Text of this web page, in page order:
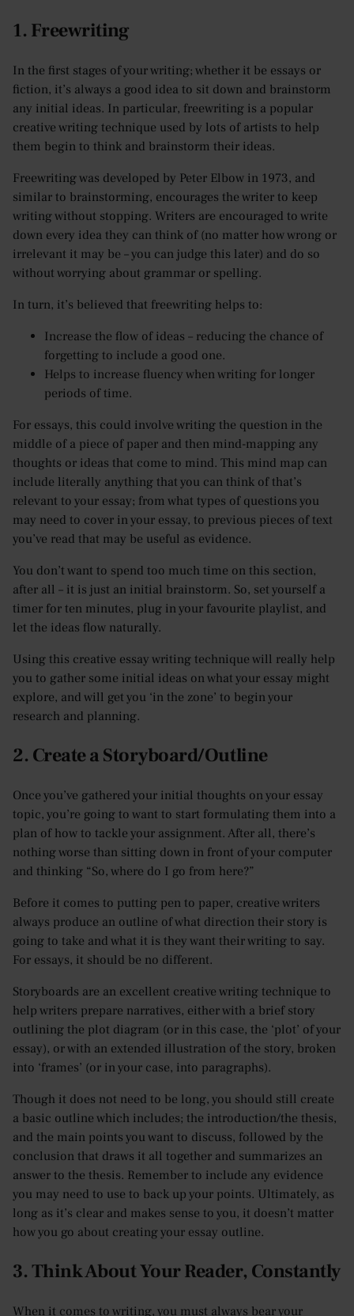
1. Freewriting
In the first stages of your writing; whether it be essays or
fiction, it’s always a good idea to sit down and brainstorm
any initial ideas. In particular, freewriting is a popular
creative writing technique used by lots of artists to help
them begin to think and brainstorm their ideas.
Freewriting was developed by Peter Elbow in 1973, and
similar to brainstorming, encourages the writer to keep
writing without stopping. Writers are encouraged to write
down every idea they can think of (no matter how wrong or
irrelevant it may be – you can judge this later) and do so
without worrying about grammar or spelling.
In turn, it’s believed that freewriting helps to:
Increase the flow of ideas – reducing the chance of
forgetting to include a good one.
Helps to increase fluency when writing for longer
periods of time.
For essays, this could involve writing the question in the
middle of a piece of paper and then mind-mapping any
thoughts or ideas that come to mind. This mind map can
include literally anything that you can think of that’s
relevant to your essay; from what types of questions you
may need to cover in your essay, to previous pieces of text
you’ve read that may be useful as evidence.
You don’t want to spend too much time on this section,
after all – it is just an initial brainstorm. So, set yourself a
timer for ten minutes, plug in your favourite playlist, and
let the ideas flow naturally.
Using this creative essay writing technique will really help
you to gather some initial ideas on what your essay might
explore, and will get you ‘in the zone’ to begin your
research and planning.
2. Create a Storyboard/Outline
Once you’ve gathered your initial thoughts on your essay
topic, you’re going to want to start formulating them into a
plan of how to tackle your assignment. After all, there’s
nothing worse than sitting down in front of your computer
and thinking “So, where do I go from here?”
Before it comes to putting pen to paper, creative writers
always produce an outline of what direction their story is
going to take and what it is they want their writing to say.
For essays, it should be no different.
Storyboards are an excellent creative writing technique to
help writers prepare narratives, either with a brief story
outlining the plot diagram (or in this case, the ‘plot’ of your
essay), or with an extended illustration of the story, broken
into ‘frames’ (or in your case, into paragraphs).
Though it does not need to be long, you should still create
a basic outline which includes; the introduction/the thesis,
and the main points you want to discuss, followed by the
conclusion that draws it all together and summarizes an
answer to the thesis. Remember to include any evidence
you may need to use to back up your points. Ultimately, as
long as it’s clear and makes sense to you, it doesn’t matter
how you go about creating your essay outline.
3. Think About Your Reader, Constantly
When it comes to writing, you must always bear your